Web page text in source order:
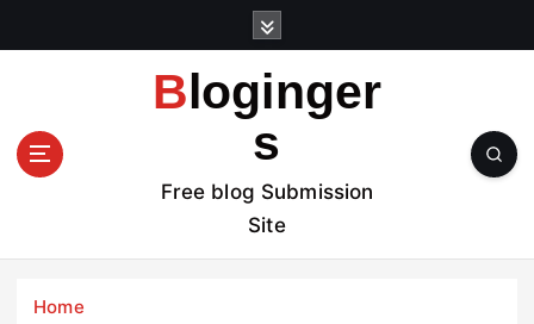
t
Bloginger
s
Free blog Submission
Site
Home